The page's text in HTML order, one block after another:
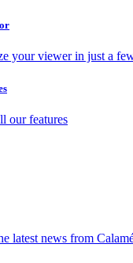
your viewer in just a
our features
latest news from